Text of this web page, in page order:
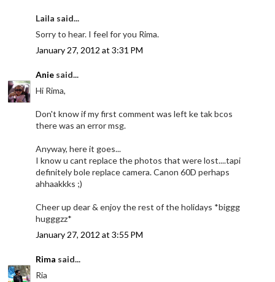
Laila said...
Sorry to hear. I feel for you Rima.
January 27, 2012 at 3:31 PM
Anie said...
Hi Rima,
Don't know if my first comment was left ke tak bcos
there was an error msg.
Anyway, here it goes...
I know u cant replace the photos that were lost....tapi
definitely bole replace camera. Canon 60D perhaps
ahhaakkks ;)
Cheer up dear & enjoy the rest of the holidays *biggg
hugggzz*
January 27, 2012 at 3:55 PM
Rima said...
Ria